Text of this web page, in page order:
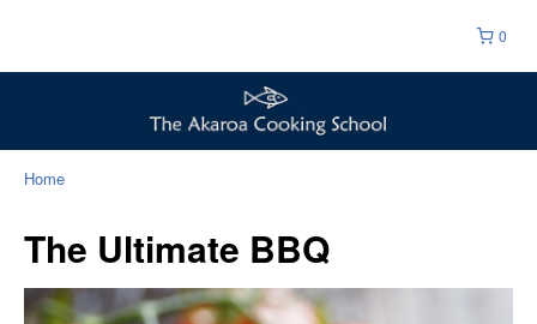
0
Home
The Ultimate BBQ